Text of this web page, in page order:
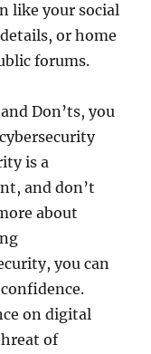
like your social
or home
forums.
Don’ts, you
is a
and don’t
about
you can
on digital
of